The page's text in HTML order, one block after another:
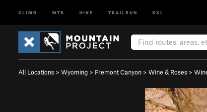
CLIMB MTB HIKE TRAILRUN SKI
All Locations > Wyoming > Fremont Canyon > Wine & Roses >